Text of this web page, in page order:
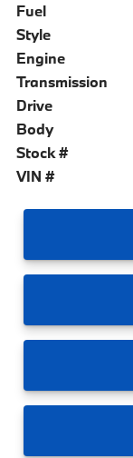
Fuel
Style
Engine
Transmission
Drive
Body
Stock #
VIN #